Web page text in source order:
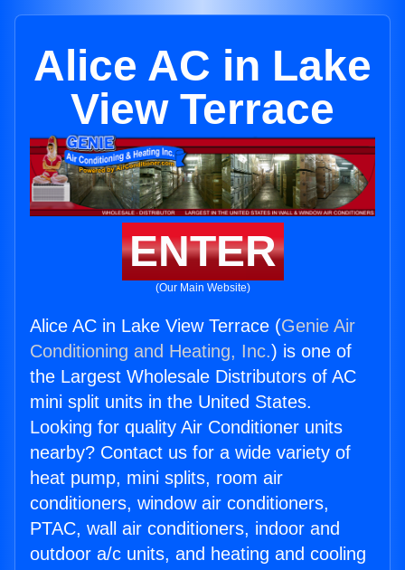
Alice AC in Lake
View Terrace
ENTER
(Our Main Website)
Alice AC in Lake View Terrace (Genie Air
Conditioning and Heating, Inc.) is one of
the Largest Wholesale Distributors of AC
mini split units in the United States.
Looking for quality Air Conditioner units
nearby? Contact us for a wide variety of
heat pump, mini splits, room air
conditioners, window air conditioners,
PTAC, wall air conditioners, indoor and
outdoor a/c units, and heating and cooling